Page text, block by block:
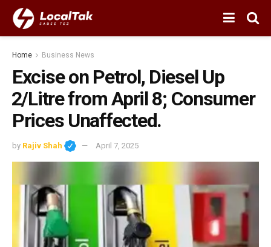
Home Business News
Excise on Petrol, Diesel Up
₹2/Litre from April 8; Consumer
Prices Unaffected.
by Rajiv Shah April 7, 2025